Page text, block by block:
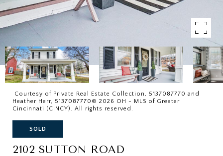
Courtesy of Private Real Estate Collection, 5137087770 and
Heather Herr, 5137087770© 2026 OH - MLS of Greater
Cincinnati (CINCY). All rights reserved.
SOLD
2102 SUTTON ROAD